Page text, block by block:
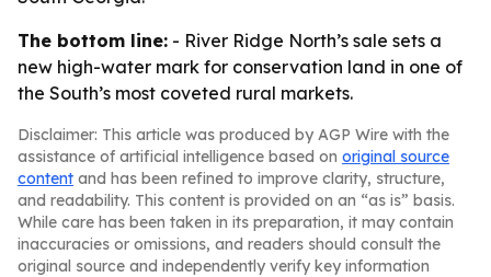
The bottom line: - River Ridge North’s sale sets a
new high-water mark for conservation land in one of
the South’s most coveted rural markets.
Disclaimer: This article was produced by AGP Wire with the
assistance of artificial intelligence based on original source
content and has been refined to improve clarity, structure,
and readability. This content is provided on an “as is” basis.
While care has been taken in its preparation, it may contain
inaccuracies or omissions, and readers should consult the
original source and independently verify key information